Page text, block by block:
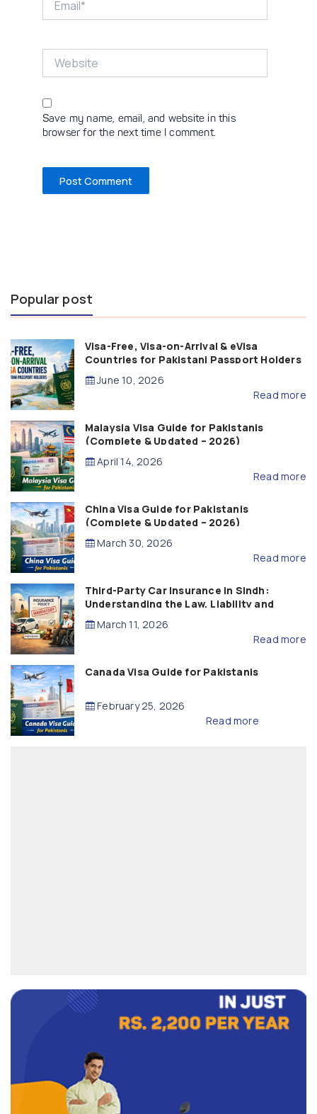
Save my name, email, and website in this
browser for the next time I comment.
Popular post
Visa-Free, Visa-on-Arrival & eVisa
Countries for Pakistani Passport Holders
(2026 Guide)
June 10, 2026
Read more
Malaysia Visa Guide for Pakistanis
(Complete & Updated – 2026)
April 14, 2026
Read more
China Visa Guide for Pakistanis
(Complete & Updated – 2026)
March 30, 2026
Read more
Third-Party Car Insurance in Sindh:
Understanding the Law, Liability and
Compensation
March 11, 2026
Read more
Canada Visa Guide for Pakistanis
February 25, 2026
Read more